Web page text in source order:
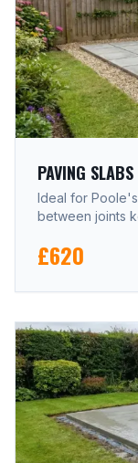
PAVING SLABS
Ideal for
between joints
£620